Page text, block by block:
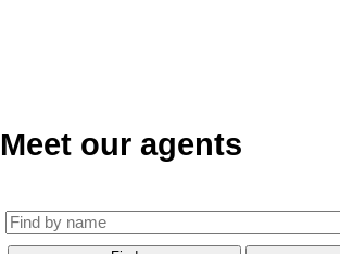
Meet our agents